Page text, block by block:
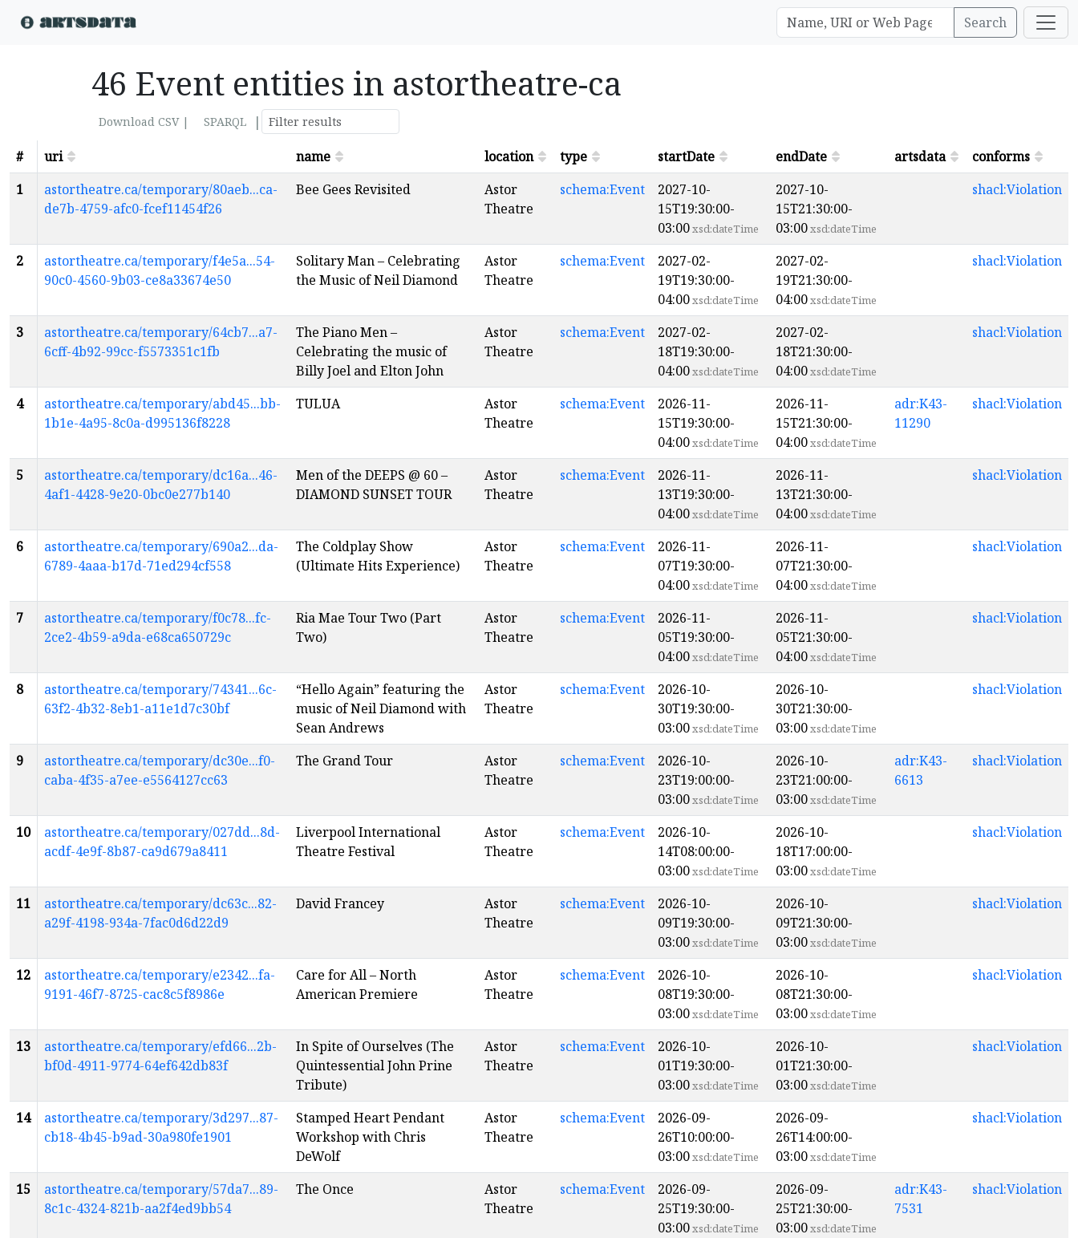
Search
46 Event entities in astortheatre-ca
Download CSV | SPARQL
|
#
uri name location type startDate endDate artsdata
conforms
1
astortheatre.ca/temporary/80aeb...ca-
de7b-4759-afc0-fcef11454f26
Bee Gees Revisited
Astor
Theatre
schema:Event
2027-10-
15T19:30:00-
03:00xsd:dateTime
2027-10-
15T21:30:00-
03:00xsd:dateTime
shacl:Violation
2
astortheatre.ca/temporary/f4e5a...54-
90c0-4560-9b03-ce8a33674e50
Solitary Man – Celebrating
the Music of Neil Diamond
Astor
Theatre
schema:Event
2027-02-
19T19:30:00-
04:00xsd:dateTime
2027-02-
19T21:30:00-
04:00xsd:dateTime
shacl:Violation
3
astortheatre.ca/temporary/64cb7...a7-
6cff-4b92-99cc-f5573351c1fb
The Piano Men –
Celebrating the music of
Billy Joel and Elton John
Astor
Theatre
schema:Event
2027-02-
18T19:30:00-
04:00xsd:dateTime
2027-02-
18T21:30:00-
04:00xsd:dateTime
shacl:Violation
4
astortheatre.ca/temporary/abd45...bb-
1b1e-4a95-8c0a-d995136f8228
TULUA
Astor
Theatre
schema:Event
2026-11-
15T19:30:00-
04:00xsd:dateTime
2026-11-
15T21:30:00-
04:00xsd:dateTime
adr:K43-
11290
shacl:Violation
5
astortheatre.ca/temporary/dc16a...46-
4af1-4428-9e20-0bc0e277b140
Men of the DEEPS @ 60 –
DIAMOND SUNSET TOUR
Astor
Theatre
schema:Event
2026-11-
13T19:30:00-
04:00xsd:dateTime
2026-11-
13T21:30:00-
04:00xsd:dateTime
shacl:Violation
6
astortheatre.ca/temporary/690a2...da-
6789-4aaa-b17d-71ed294cf558
The Coldplay Show
(Ultimate Hits Experience)
Astor
Theatre
schema:Event
2026-11-
07T19:30:00-
04:00xsd:dateTime
2026-11-
07T21:30:00-
04:00xsd:dateTime
shacl:Violation
7
astortheatre.ca/temporary/f0c78...fc-
2ce2-4b59-a9da-e68ca650729c
Ria Mae Tour Two (Part
Two)
Astor
Theatre
schema:Event
2026-11-
05T19:30:00-
04:00xsd:dateTime
2026-11-
05T21:30:00-
04:00xsd:dateTime
shacl:Violation
8
astortheatre.ca/temporary/74341...6c-
63f2-4b32-8eb1-a11e1d7c30bf
“Hello Again” featuring the
music of Neil Diamond with
Sean Andrews
Astor
Theatre
schema:Event
2026-10-
30T19:30:00-
03:00xsd:dateTime
2026-10-
30T21:30:00-
03:00xsd:dateTime
shacl:Violation
9
astortheatre.ca/temporary/dc30e...f0-
caba-4f35-a7ee-e5564127cc63
The Grand Tour
Astor
Theatre
schema:Event
2026-10-
23T19:00:00-
03:00xsd:dateTime
2026-10-
23T21:00:00-
03:00xsd:dateTime
adr:K43-
6613
shacl:Violation
10
astortheatre.ca/temporary/027dd...8d-
acdf-4e9f-8b87-ca9d679a8411
Liverpool International
Theatre Festival
Astor
Theatre
schema:Event
2026-10-
14T08:00:00-
03:00xsd:dateTime
2026-10-
18T17:00:00-
03:00xsd:dateTime
shacl:Violation
11
astortheatre.ca/temporary/dc63c...82-
a29f-4198-934a-7fac0d6d22d9
David Francey
Astor
Theatre
schema:Event
2026-10-
09T19:30:00-
03:00xsd:dateTime
2026-10-
09T21:30:00-
03:00xsd:dateTime
shacl:Violation
12
astortheatre.ca/temporary/e2342...fa-
9191-46f7-8725-cac8c5f8986e
Care for All – North
American Premiere
Astor
Theatre
schema:Event
2026-10-
08T19:30:00-
03:00xsd:dateTime
2026-10-
08T21:30:00-
03:00xsd:dateTime
shacl:Violation
13
astortheatre.ca/temporary/efd66...2b-
bf0d-4911-9774-64ef642db83f
In Spite of Ourselves (The
Quintessential John Prine
Tribute)
Astor
Theatre
schema:Event
2026-10-
01T19:30:00-
03:00xsd:dateTime
2026-10-
01T21:30:00-
03:00xsd:dateTime
shacl:Violation
14
astortheatre.ca/temporary/3d297...87-
cb18-4b45-b9ad-30a980fe1901
Stamped Heart Pendant
Workshop with Chris
DeWolf
Astor
Theatre
schema:Event
2026-09-
26T10:00:00-
03:00xsd:dateTime
2026-09-
26T14:00:00-
03:00xsd:dateTime
shacl:Violation
15
astortheatre.ca/temporary/57da7...89-
8c1c-4324-821b-aa2f4ed9bb54
The Once
Astor
Theatre
schema:Event
2026-09-
25T19:30:00-
03:00xsd:dateTime
2026-09-
25T21:30:00-
03:00xsd:dateTime
adr:K43-
7531
shacl:Violation